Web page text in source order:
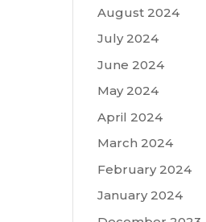
August 2024
July 2024
June 2024
May 2024
April 2024
March 2024
February 2024
January 2024